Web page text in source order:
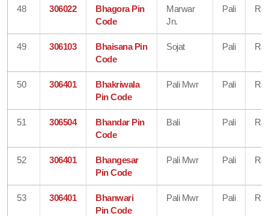
48 306022
Bhagora Pin
Code
Marwar
Jn.
Pali
49 306103
Bhaisana Pin
Code
Sojat Pali
50 306401
Bhakriwala
Pin Code
Pali Mwr Pali
51 306504
Bhandar Pin
Code
Bali Pali
52 306401
Bhangesar
Pin Code
Pali Mwr Pali
53 306401
Bhanwari
Pin Code
Pali Mwr Pali